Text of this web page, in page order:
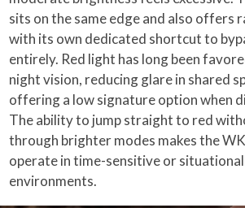
sits on the same edge and also offers
with its own dedicated shortcut to
entirely. Red light has long been
night vision, reducing glare in shared
offering a low signature option when
The ability to jump straight to red
through brighter modes makes the
operate in time-sensitive or
environments.